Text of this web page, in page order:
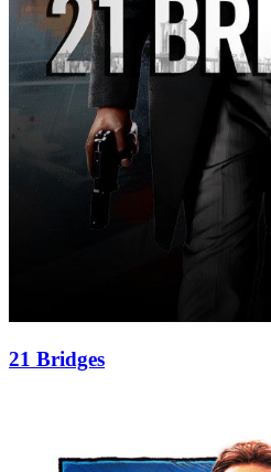
21 Bridges